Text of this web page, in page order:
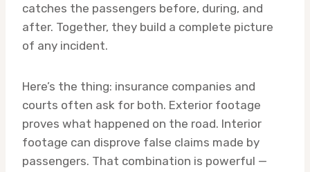
catches the passengers before, during, and
after. Together, they build a complete picture
of any incident.
Here’s the thing: insurance companies and
courts often ask for both. Exterior footage
proves what happened on the road. Interior
footage can disprove false claims made by
passengers. That combination is powerful —